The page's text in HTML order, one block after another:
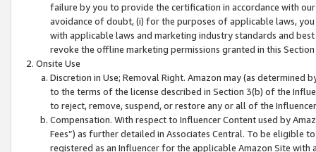
failure by you to provide the certification in accordance with
avoidance of doubt, (i) for the purposes of applicable laws,
with applicable laws and marketing industry standards and
revoke the offline marketing permissions granted in this
Onsite Use
Discretion in Use; Removal Right. Amazon may (as
to the terms of the license described in Section 3(b) of the
to reject, remove, suspend, or restore any or all of the
Compensation. With respect to Influencer Content used by
Fees”) as further detailed in Associates Central. To be eligible
registered as an Influencer for the applicable Amazon Site with